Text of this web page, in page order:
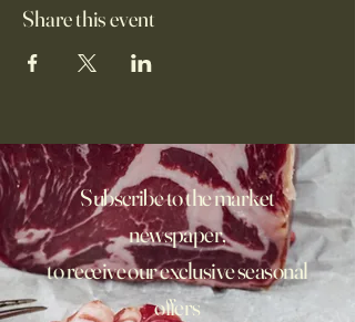
Share this event
Subscribe to the market
newspaper,
to receive our exclusive seasonal
offers